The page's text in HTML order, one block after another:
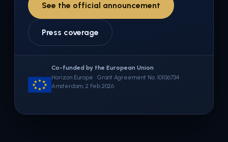
See the official announcement
Press coverage
Co-funded by the European Union
Horizon Europe · Grant Agreement No. 101136734 ·
Amsterdam, 2 Feb 2026